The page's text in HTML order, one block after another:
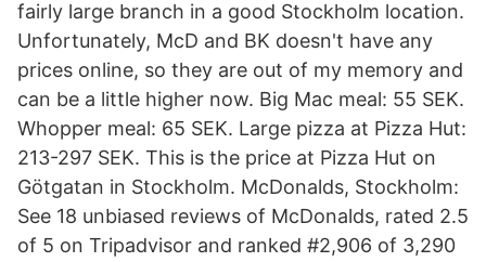
fairly large branch in a good Stockholm location.
Unfortunately, McD and BK doesn't have any
prices online, so they are out of my memory and
can be a little higher now. Big Mac meal: 55 SEK.
Whopper meal: 65 SEK. Large pizza at Pizza Hut:
213-297 SEK. This is the price at Pizza Hut on
Götgatan in Stockholm. McDonalds, Stockholm:
See 18 unbiased reviews of McDonalds, rated 2.5
of 5 on Tripadvisor and ranked #2,906 of 3,290